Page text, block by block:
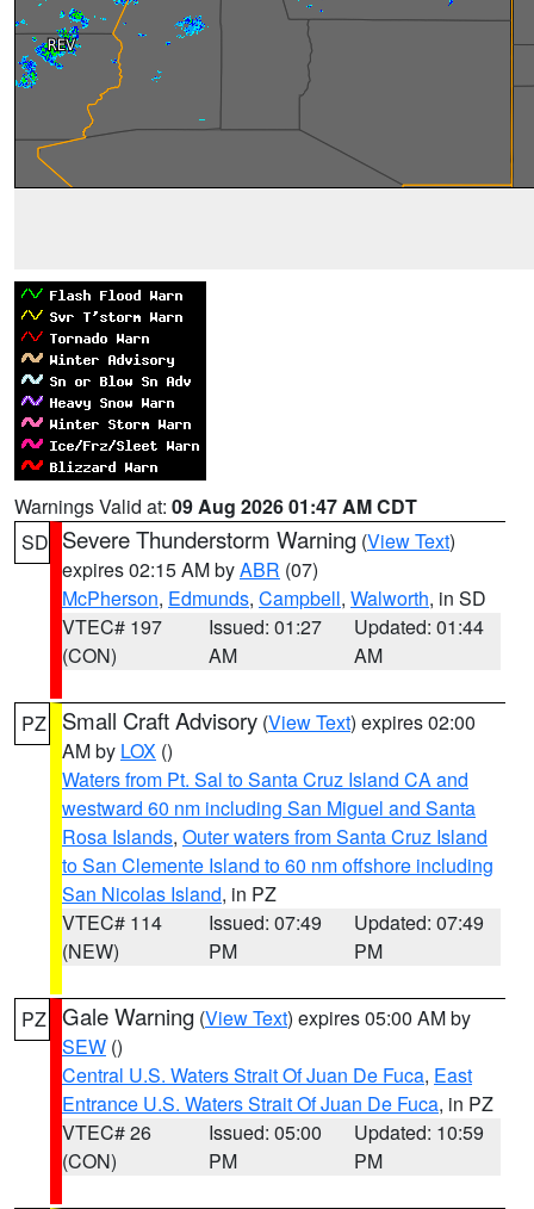
Warnings Valid at: 09 Aug 2026 01:47 AM CDT
SD Severe Thunderstorm Warning (View Text)
expires 02:15 AM byABR (07)
McPherson, Edmunds, Campbell, Walworth, in SD
VTEC# 197
(CON)
Issued: 01:27
AM
Updated: 01:44
AM
PZ Small Craft Advisory (View Text) expires 02:00
AM by LOX ()
Waters from Pt. Sal to Santa Cruz Island CA and
westward 60 nm including San Miguel and Santa
Rosa Islands, Outer waters from Santa Cruz Island
to San Clemente Island to 60 nm offshore including
San Nicolas Island, in PZ
VTEC# 114
(NEW)
Issued: 07:49
PM
Updated: 07:49
PM
PZ Gale Warning (View Text) expires 05:00 AM by
SEW ()
Central U.S. Waters Strait Of Juan De Fuca, East
Entrance U.S. Waters Strait Of Juan De Fuca, in PZ
VTEC# 26
(CON)
Issued: 05:00
PM
Updated: 10:59
PM